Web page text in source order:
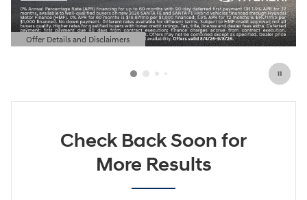
Offer Details and Disclaimers
Open Details Modal
Check Back Soon for
More Results